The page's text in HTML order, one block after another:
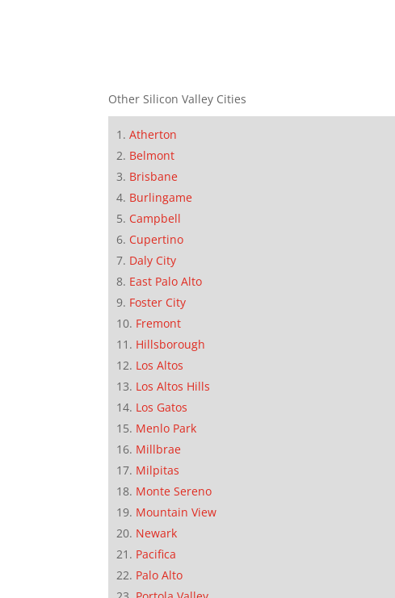
Other Silicon Valley Cities
Atherton
Belmont
Brisbane
Burlingame
Campbell
Cupertino
Daly City
East Palo Alto
Foster City
Fremont
Hillsborough
Los Altos
Los Altos Hills
Los Gatos
Menlo Park
Millbrae
Milpitas
Monte Sereno
Mountain View
Newark
Pacifica
Palo Alto